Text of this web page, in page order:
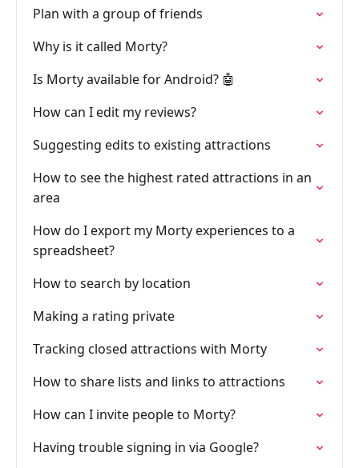
Plan with a group of friends
Why is it called Morty?
Is Morty available for Android? 🤖
How can I edit my reviews?
Suggesting edits to existing attractions
How to see the highest rated attractions in an
area
How do I export my Morty experiences to a
spreadsheet?
How to search by location
Making a rating private
Tracking closed attractions with Morty
How to share lists and links to attractions
How can I invite people to Morty?
Having trouble signing in via Google?